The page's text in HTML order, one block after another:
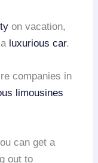
on vacation,
luxurious car.
companies in
limousines
can get a
out to